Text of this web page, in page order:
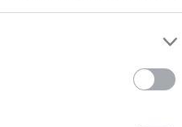
You may separately opt-out of the
to third parties on the
IAB’s List of